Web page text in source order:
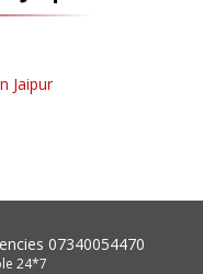
Jaipur
07340054470
24*7